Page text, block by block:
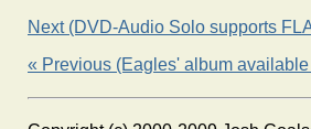
Next (DVD-Audio Solo supports
« Previous (Eagles' album